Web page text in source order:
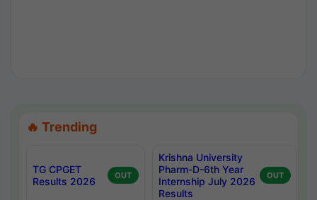
🔥 Trending
TG CPGET
Results 2026
OUT
Krishna University
Pharm-D-6th Year
Internship July 2026
Results
OUT